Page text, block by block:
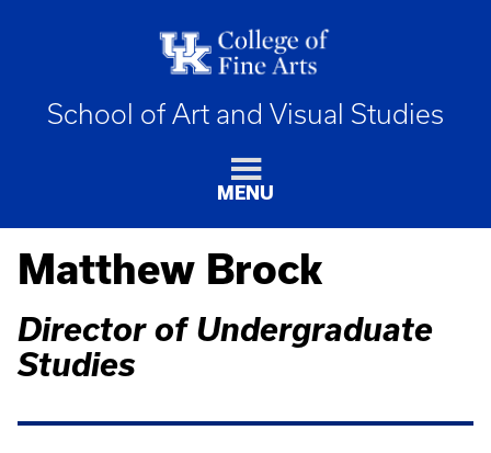
School of Art and Visual Studies
MENU
Matthew Brock
Director of Undergraduate
Studies